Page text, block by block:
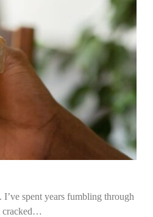
spent years fumbling through
cracked…